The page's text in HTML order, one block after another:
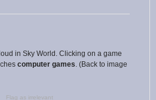
in Sky World. Clicking on a game
computer games . (Back to image
Flag as irrelevant